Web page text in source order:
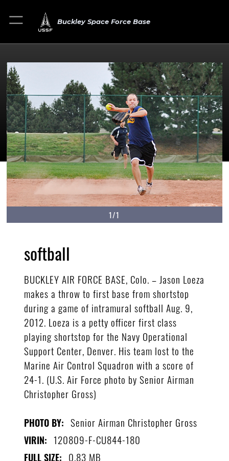
Buckley Space Force Base
1/1
softball
BUCKLEY AIR FORCE BASE, Colo. – Jason Loeza
makes a throw to first base from shortstop
during a game of intramural softball Aug. 9,
2012. Loeza is a petty officer first class
playing shortstop for the Navy Operational
Support Center, Denver. His team lost to the
Marine Air Control Squadron with a score of
24-1. (U.S. Air Force photo by Senior Airman
Christopher Gross)
PHOTO BY: Senior Airman Christopher Gross
VIRIN: 120809-F-CU844-180
FULL SIZE: 0.83 MB